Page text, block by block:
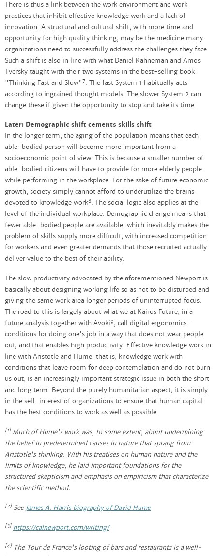
There is thus a link between the work environment and work
practices that inhibit effective knowledge work and a lack of
innovation. A structural and cultural shift, with more time and
opportunity for high quality thinking, may be the medicine many
organizations need to successfully address the challenges they face.
Such a shift is also in line with what Daniel Kahneman and Amos
Tversky taught with their two systems in the best-selling book
"Thinking Fast and Slow"7. The fast System 1 habitually acts
according to ingrained thought models. The slower System 2 can
change these if given the opportunity to stop and take its time.
Later: Demographic shift cements skills shift
In the longer term, the aging of the population means that each
able-bodied person will become more important from a
socioeconomic point of view. This is because a smaller number of
able-bodied citizens will have to provide for more elderly people
while performing in the workplace. For the sake of future economic
growth, society simply cannot afford to underutilize the brains
devoted to knowledge work8. The social logic also applies at the
level of the individual workplace. Demographic change means that
fewer able-bodied people are available, which inevitably makes the
problem of skills supply more difficult, with increased competition
for workers and even greater demands that those recruited actually
deliver value to the best of their ability.
The slow productivity advocated by the aforementioned Newport is
basically about designing working life so as not to be disturbed and
giving the same work area longer periods of uninterrupted focus.
The road to this is largely about what we at Kairos Future, in a
future analysis together with Avoki9, call digital ergonomics -
conditions for doing one's job in a way that does not wear people
out, and that enables high productivity. Effective knowledge work in
line with Aristotle and Hume, that is, knowledge work with
conditions that leave room for deep contemplation and do not burn
us out, is an increasingly important strategic issue in both the short
and long term. Beyond the purely humanitarian aspect, it is simply
in the self-interest of organizations to ensure that human capital
has the best conditions to work as well as possible.
[1] Much of Hume's work was, to some extent, about undermining
the belief in predetermined causes in nature that sprang from
Aristotle's thinking. With his treatises on human nature and the
limits of knowledge, he laid important foundations for the
structured skepticism and emphasis on empiricism that characterize
the scientific method.
[2] See James A. Harris biography of David Hume
[3] https://calnewport.com/writing/
[4] The Tour de France's looting of bars and restaurants is a well-